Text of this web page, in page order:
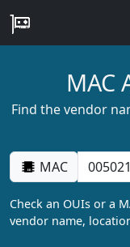
MAC
Find the vendor
MAC
Check an OUIs or a
vendor name,